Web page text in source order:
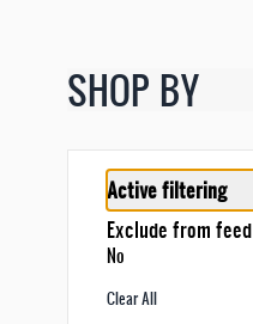
SHOP BY
Active filtering
Exclude from feed
No
Clear All